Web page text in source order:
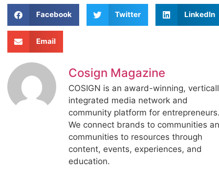
Facebook Twitter LinkedIn
Email
Cosign Magazine
COSIGN is an award-winning,
integrated media network and
community platform for
We connect brands to communities
communities to resources through
content, events, experiences, and
education.